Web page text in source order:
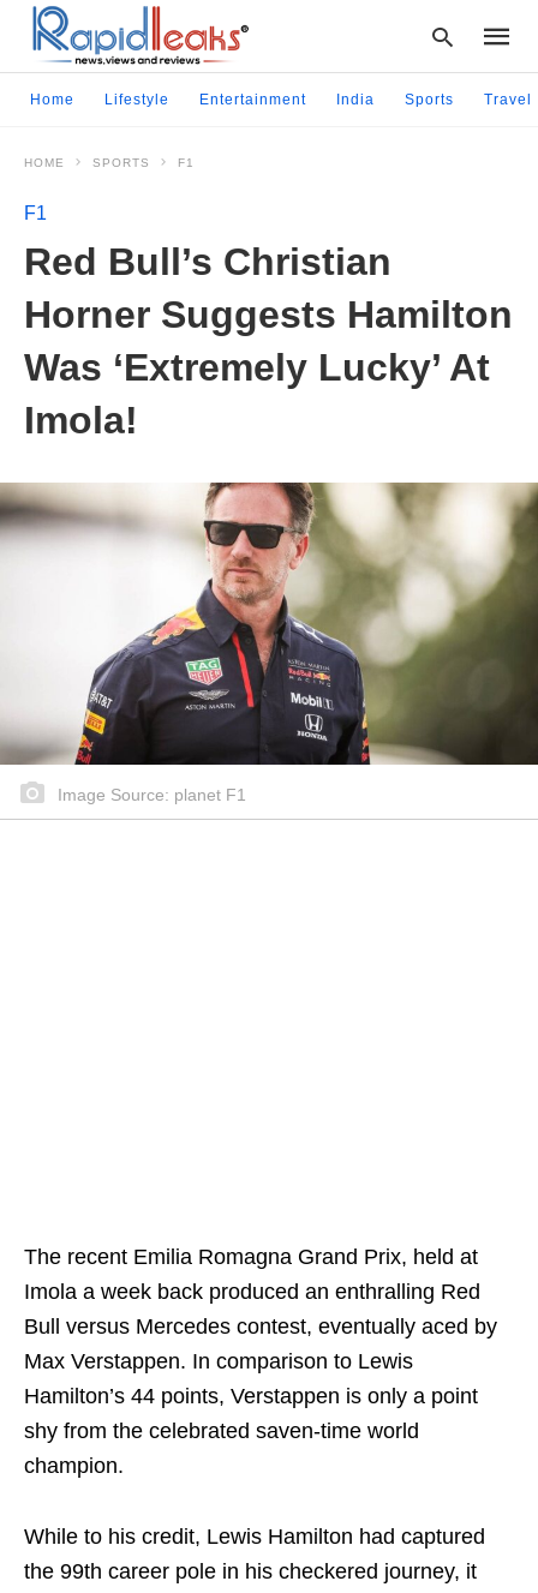
enter:
Home Lifestyle Entertainment India Sports Travel
HOME SPORTS F1
F1
Red Bull’s Christian
Horner Suggests Hamilton
Was ‘Extremely Lucky’ At
Imola!
Image Source: planet F1
The recent Emilia Romagna Grand Prix, held at
Imola a week back produced an enthralling Red
Bull versus Mercedes contest, eventually aced by
Max Verstappen. In comparison to Lewis
Hamilton’s 44 points, Verstappen is only a point
shy from the celebrated saven-time world
champion.
While to his credit, Lewis Hamilton had captured
the 99th career pole in his checkered journey, it